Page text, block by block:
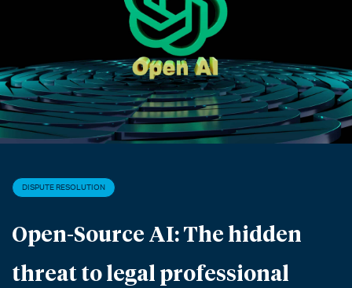
DISPUTE RESOLUTION
Open-Source AI: The hidden
threat to legal professional